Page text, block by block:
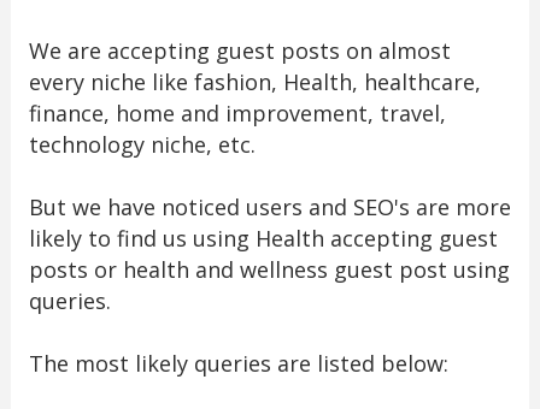
We are accepting guest posts on almost
every niche like fashion, Health, healthcare,
finance, home and improvement, travel,
technology niche, etc.
But we have noticed users and SEO's are more
likely to find us using Health accepting guest
posts or health and wellness guest post using
queries.
The most likely queries are listed below: